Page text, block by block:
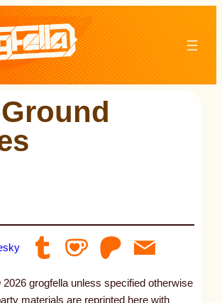
Ground
grogfella unless specified otherwise
materials are reprinted here with